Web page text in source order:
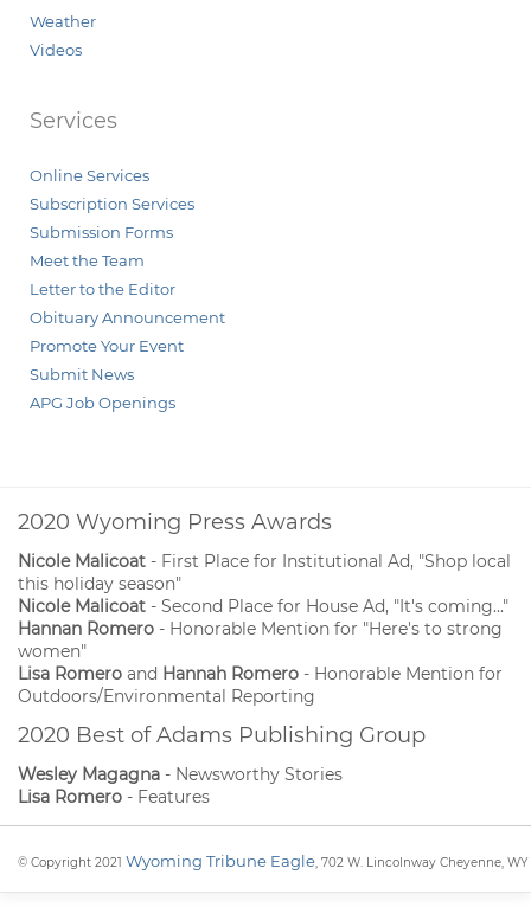
Weather
Videos
Services
Online Services
Subscription Services
Submission Forms
Meet the Team
Letter to the Editor
Obituary Announcement
Promote Your Event
Submit News
APG Job Openings
2020 Wyoming Press Awards
Nicole Malicoat - First Place for Institutional Ad, "Shop local
this holiday season"
Nicole Malicoat - Second Place for House Ad, "It's coming..."
Hannan Romero - Honorable Mention for "Here's to strong
women"
Lisa Romero and Hannah Romero - Honorable Mention for
Outdoors/Environmental Reporting
2020 Best of Adams Publishing Group
Wesley Magagna - Newsworthy Stories
Lisa Romero - Features
© Copyright 2021 Wyoming Tribune Eagle, 702 W. Lincolnway Cheyenne, WY